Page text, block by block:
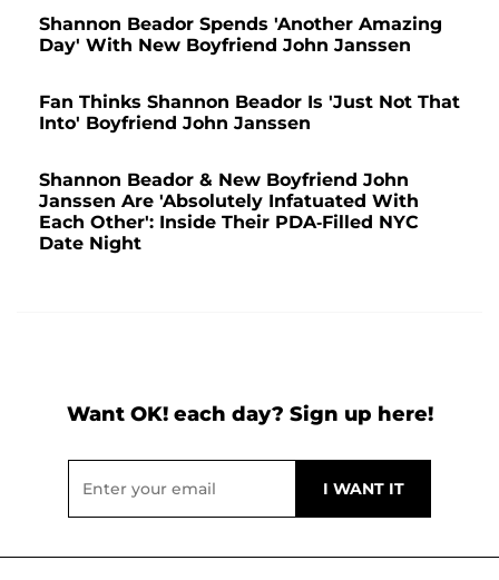
Shannon Beador Spends 'Another Amazing
Day' With New Boyfriend John Janssen
Fan Thinks Shannon Beador Is 'Just Not That
Into' Boyfriend John Janssen
Shannon Beador & New Boyfriend John
Janssen Are 'Absolutely Infatuated With
Each Other': Inside Their PDA-Filled NYC
Date Night
Want OK! each day? Sign up here!